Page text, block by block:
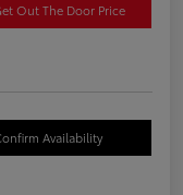
Out The Door Price
Availability